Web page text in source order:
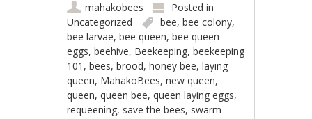
mahakobees
Posted in
Uncategorized
bee,bee colony,
bee larvae,bee queen,bee queen
eggs,beehive, Beekeeping,beekeeping
101 ,bees,brood,honey bee,laying
queen, MahakoBees,new queen,
queen,queen bee,queen laying eggs,
requeening, save the bees, swarm